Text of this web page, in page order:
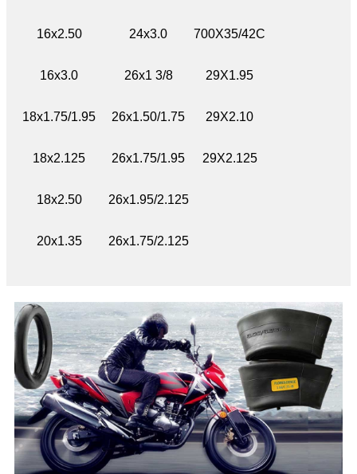
16x2.50 24x3.0 700X35/42C
16x3.0 26x1 3/8 29X1.95
18x1.75/1.95 26x1.50/1.75 29X2.10
18x2.125 26x1.75/1.95 29X2.125
18x2.50 26x1.95/2.125
20x1.35 26x1.75/2.125